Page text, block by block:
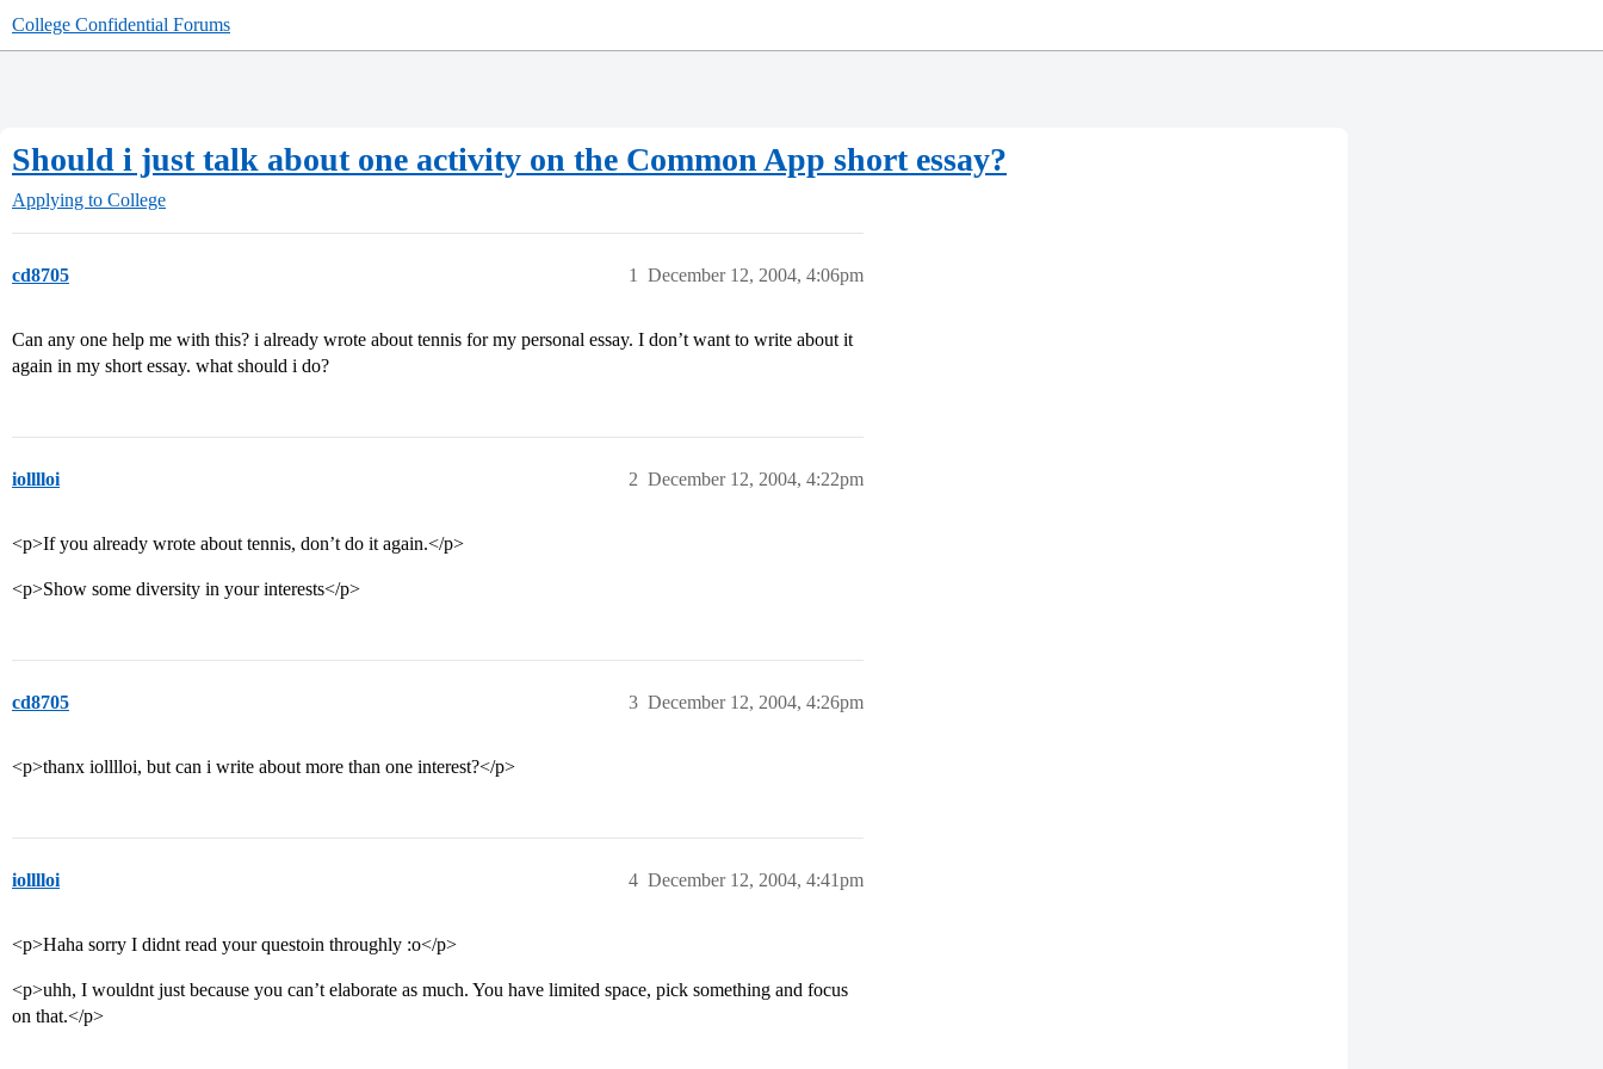
College Confidential Forums
Should i just talk about one activity on the Common App short essay?
Applying to College
cd8705 December 12, 2004, 4:06pm
1
Can any one help me with this? i already wrote about tennis for my personal essay. I don’t want to write about it
again in my short essay. what should i do?
iolllloi December 12, 2004, 4:22pm
2
<p>If you already wrote about tennis, don’t do it again.</p>
<p>Show some diversity in your interests</p>
cd8705 December 12, 2004, 4:26pm
3
<p>thanx iolllloi, but can i write about more than one interest?</p>
iolllloi December 12, 2004, 4:41pm
4
<p>Haha sorry I didnt read your questoin throughly :o</p>
<p>uhh, I wouldnt just because you can’t elaborate as much. You have limited space, pick something and focus
on that.</p>